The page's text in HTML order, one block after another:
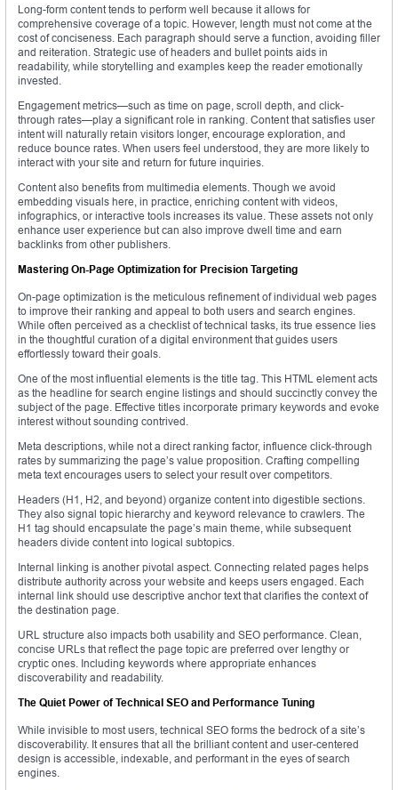
Long-form content tends to perform well because it allows for
comprehensive coverage of a topic. However, length must not come at the
cost of conciseness. Each paragraph should serve a function, avoiding filler
and reiteration. Strategic use of headers and bullet points aids in
readability, while storytelling and examples keep the reader emotionally
invested.
Engagement metrics—such as time on page, scroll depth, and click-
through rates—play a significant role in ranking. Content that satisfies user
intent will naturally retain visitors longer, encourage exploration, and
reduce bounce rates. When users feel understood, they are more likely to
interact with your site and return for future inquiries.
Content also benefits from multimedia elements. Though we avoid
embedding visuals here, in practice, enriching content with videos,
infographics, or interactive tools increases its value. These assets not only
enhance user experience but can also improve dwell time and earn
backlinks from other publishers.
Mastering On-Page Optimization for Precision Targeting
On-page optimization is the meticulous refinement of individual web pages
to improve their ranking and appeal to both users and search engines.
While often perceived as a checklist of technical tasks, its true essence lies
in the thoughtful curation of a digital environment that guides users
effortlessly toward their goals.
One of the most influential elements is the title tag. This HTML element acts
as the headline for search engine listings and should succinctly convey the
subject of the page. Effective titles incorporate primary keywords and evoke
interest without sounding contrived.
Meta descriptions, while not a direct ranking factor, influence click-through
rates by summarizing the page’s value proposition. Crafting compelling
meta text encourages users to select your result over competitors.
Headers (H1, H2, and beyond) organize content into digestible sections.
They also signal topic hierarchy and keyword relevance to crawlers. The
H1 tag should encapsulate the page’s main theme, while subsequent
headers divide content into logical subtopics.
Internal linking is another pivotal aspect. Connecting related pages helps
distribute authority across your website and keeps users engaged. Each
internal link should use descriptive anchor text that clarifies the context of
the destination page.
URL structure also impacts both usability and SEO performance. Clean,
concise URLs that reflect the page topic are preferred over lengthy or
cryptic ones. Including keywords where appropriate enhances
discoverability and readability.
The Quiet Power of Technical SEO and Performance Tuning
While invisible to most users, technical SEO forms the bedrock of a site’s
discoverability. It ensures that all the brilliant content and user-centered
design is accessible, indexable, and performant in the eyes of search
engines.